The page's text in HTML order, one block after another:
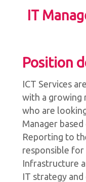
IT
Position
ICT Services
with a growing
who are
Manager
Reporting to
responsible for
Infrastructure
IT strategy